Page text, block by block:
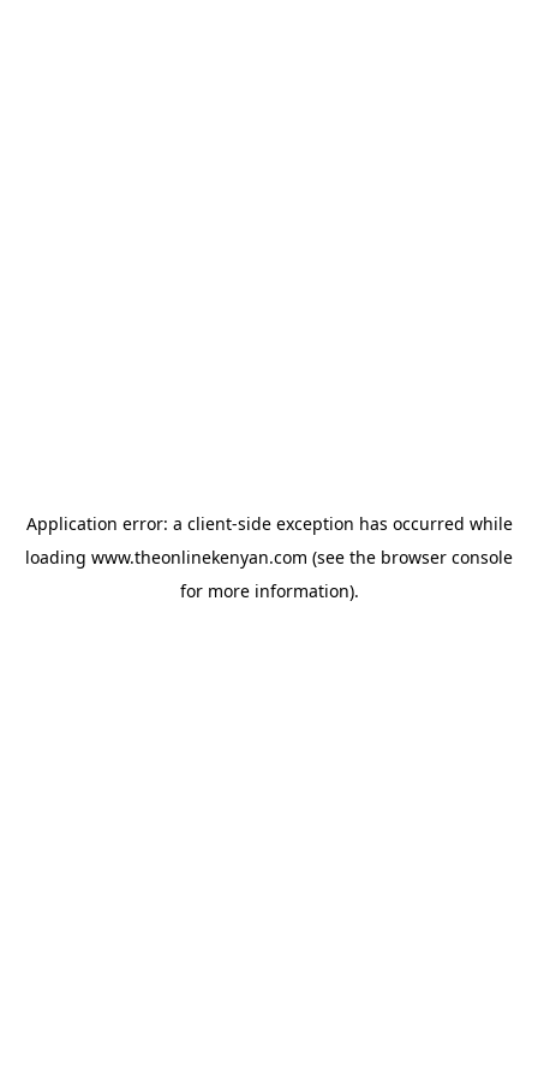
Application error: a client-side exception has occurred while
loading www.theonlinekenyan.com (see the browser console
for more information).